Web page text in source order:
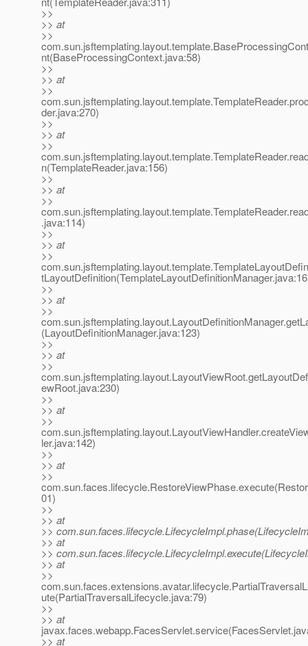
>>
>> at
>>
nt(BaseProcessingContext.java:58)
>>
>> at
>>
der.java:270)
>>
>> at
>>
n(TemplateReader.java:156)
>>
>> at
>>
.java:114)
>>
>> at
>>
>>
>> at
>>
(LayoutDefinitionManager.java:123)
>>
>> at
>>
ewRoot.java:230)
>>
>> at
>>
ler.java:142)
>>
>> at
>>
01)
>>
>> at
>>
>> at
>>
>> at
>>
ute(PartialTraversalLifecycle.java:79)
>>
>> at
>> at